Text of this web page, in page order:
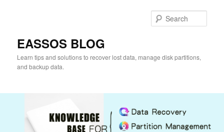
EASSOS BLOG
Learn tips and solutions to recover lost data, manage disk partitions,
and backup data.